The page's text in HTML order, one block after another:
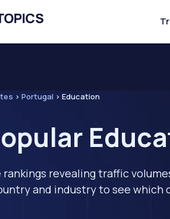
> Portugal > Education
revealing traffic
and industry to see which